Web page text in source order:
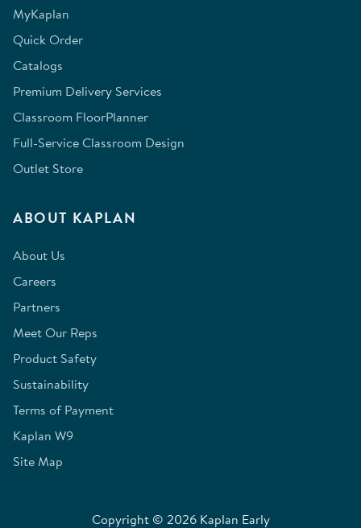
MyKaplan
Quick Order
Catalogs
Premium Delivery Services
Classroom FloorPlanner
Full-Service Classroom Design
Outlet Store
ABOUT KAPLAN
About Us
Careers
Partners
Meet Our Reps
Product Safety
Sustainability
Terms of Payment
Kaplan W9
Site Map
Copyright © 2026 Kaplan Early